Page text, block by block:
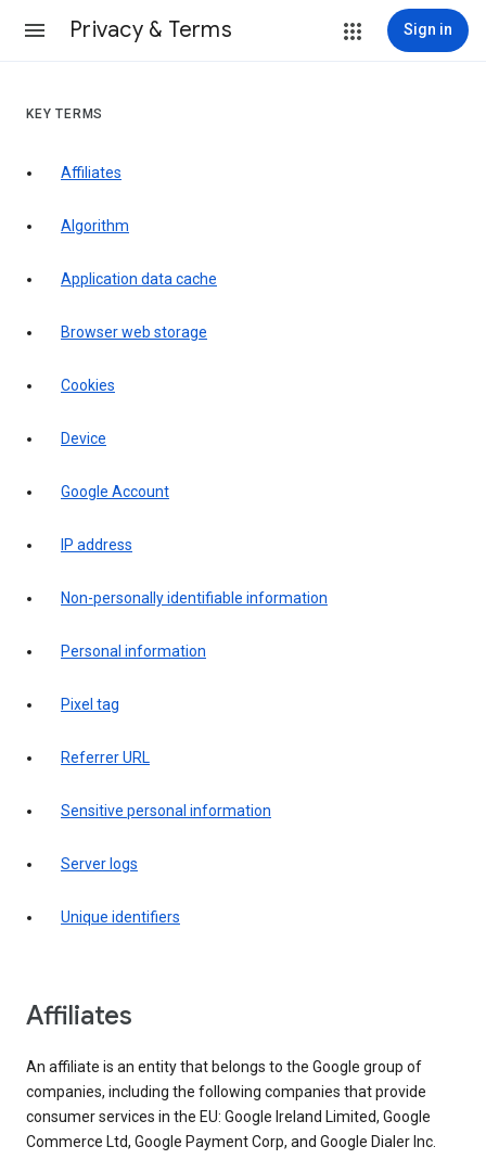
Privacy & Terms Sign in
KEY TERMS
Affiliates
Algorithm
Application data cache
Browser web storage
Cookies
Device
Google Account
IP address
Non-personally identifiable information
Personal information
Pixel tag
Referrer URL
Sensitive personal information
Server logs
Unique identifiers
Affiliates
An affiliate is an entity that belongs to the Google group of
companies, including the following companies that provide
consumer services in the EU: Google Ireland Limited, Google
Commerce Ltd, Google Payment Corp, and Google Dialer Inc.